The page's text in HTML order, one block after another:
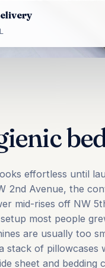
effortless until
2nd Avenue, the
mid-rises off NW
most people
are usually too
stack of pillowcases
sheet and bedding